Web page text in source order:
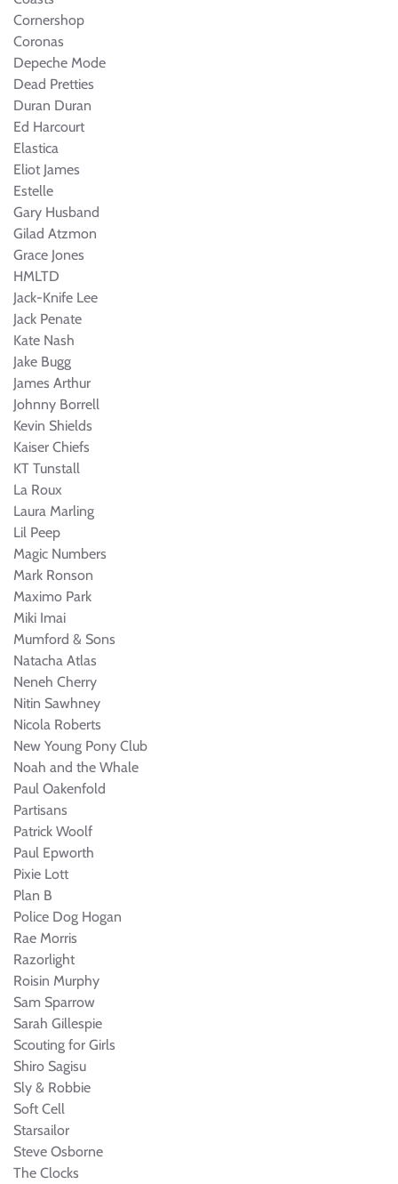
Cornershop
Coronas
Depeche Mode
Dead Pretties
Duran Duran
Ed Harcourt
Elastica
Eliot James
Estelle
Gary Husband
Gilad Atzmon
Grace Jones
HMLTD
Jack-Knife Lee
Jack Penate
Kate Nash
Jake Bugg
James Arthur
Johnny Borrell
Kevin Shields
Kaiser Chiefs
KT Tunstall
La Roux
Laura Marling
Lil Peep
Magic Numbers
Mark Ronson
Maximo Park
Miki Imai
Mumford & Sons
Natacha Atlas
Neneh Cherry
Nitin Sawhney
Nicola Roberts
New Young Pony Club
Noah and the Whale
Paul Oakenfold
Partisans
Patrick Woolf
Paul Epworth
Pixie Lott
Plan B
Police Dog Hogan
Rae Morris
Razorlight
Roisin Murphy
Sam Sparrow
Sarah Gillespie
Scouting for Girls
Shiro Sagisu
Sly & Robbie
Soft Cell
Starsailor
Steve Osborne
The Clocks